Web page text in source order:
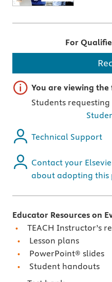
For
Important note
You are viewing
Students
Technical Support
Contact your
about adopting this
Educator Resources on
TEACH Instructor’s
Lesson plans
PowerPoint® slides
Student handouts